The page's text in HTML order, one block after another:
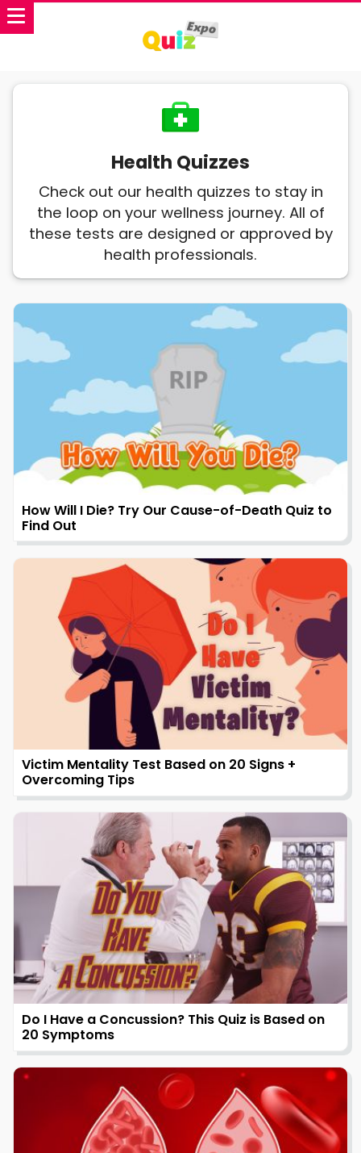
Health Quizzes
Check out our health quizzes to stay in
the loop on your wellness journey. All of
these tests are designed or approved by
health professionals.
How Will I Die? Try Our Cause-of-Death Quiz to
Find Out
Victim Mentality Test Based on 20 Signs +
Overcoming Tips
Do I Have a Concussion? This Quiz is Based on
20 Symptoms